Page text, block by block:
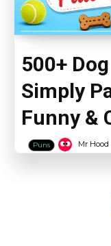
500+
Simply
Funny &
Puns Mr Hood